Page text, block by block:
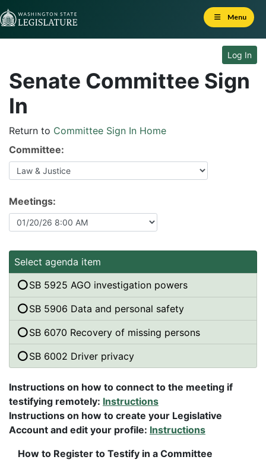
Skip to Content
Menu
Log In
Senate Committee Sign
In
Return to Committee Sign In Home
Committee:
Meetings:
Select agenda item
SB 5925 AGO investigation powers
SB 5906 Data and personal safety
SB 6070 Recovery of missing persons
SB 6002 Driver privacy
Instructions on how to connect to the meeting if
testifying remotely: Instructions
Instructions on how to create your Legislative
Account and edit your profile: Instructions
How to Register to Testify in a Committee